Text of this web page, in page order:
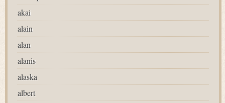
akai
alain
alan
alanis
alaska
albert